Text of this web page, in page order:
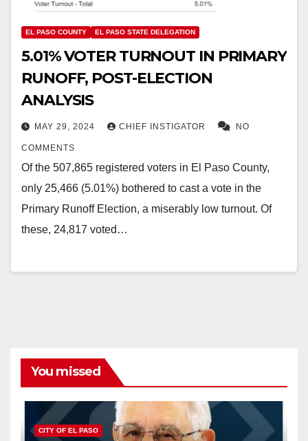
EL PASO COUNTY EL PASO STATE DELEGATION
5.01% VOTER TURNOUT IN PRIMARY
RUNOFF, POST-ELECTION
ANALYSIS
MAY 29, 2024 CHIEF INSTIGATOR NO
COMMENTS
Of the 507,865 registered voters in El Paso County,
only 25,466 (5.01%) bothered to cast a vote in the
Primary Runoff Election, a miserably low turnout. Of
these, 24,817 voted…
You missed
CITY OF EL PASO